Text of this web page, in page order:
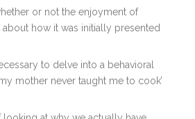
or not the enjoyment of
how it was initially presented
to delve into a behavioral
mother never taught me to cook’